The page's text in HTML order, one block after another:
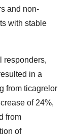
and non-
with stable
responders,
in a
from ticagrelor
of 24%,
from
of